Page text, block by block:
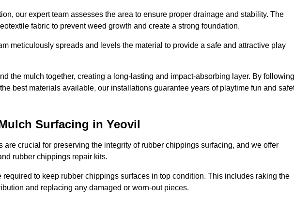
our expert team assesses the area to ensure proper drainage and stability. The
fabric to prevent weed growth and create a strong foundation.
meticulously spreads and levels the material to provide a safe and attractive play
the mulch together, creating a long-lasting and impact-absorbing layer. By following
best materials available, our installations guarantee years of playtime fun and
Surfacing in Yeovil
are crucial for preserving the integrity of rubber chippings surfacing, and we offer
rubber chippings repair kits.
to keep rubber chippings surfaces in top condition. This includes raking the
and replacing any damaged or worn-out pieces.